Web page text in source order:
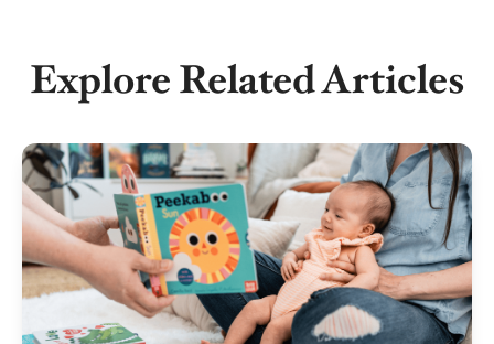
Explore Related Articles